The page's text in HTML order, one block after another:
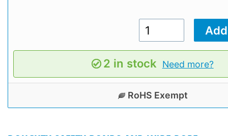
2 in stock Need more?
RoHS Exempt